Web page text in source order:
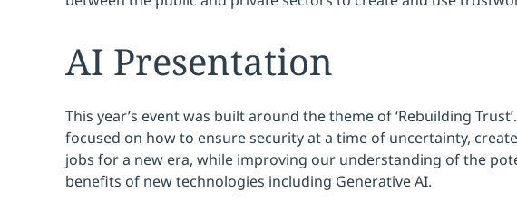
AI Presentation
This year’s event was built around the theme of ‘Rebuilding
focused on how to ensure security at a time of uncertainty,
jobs for a new era, while improving our understanding of the
benefits of new technologies including Generative AI.